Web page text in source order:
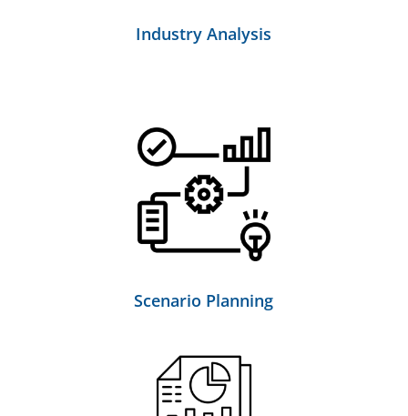
Industry Analysis
Scenario Planning